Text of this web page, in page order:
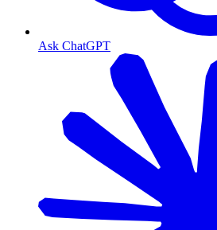
Ask ChatGPT